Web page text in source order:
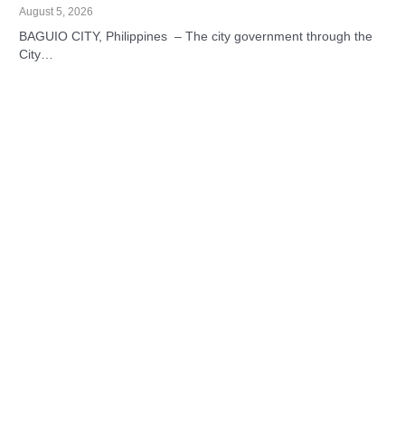
August 5, 2026
BAGUIO CITY, Philippines – The city government through the
City…